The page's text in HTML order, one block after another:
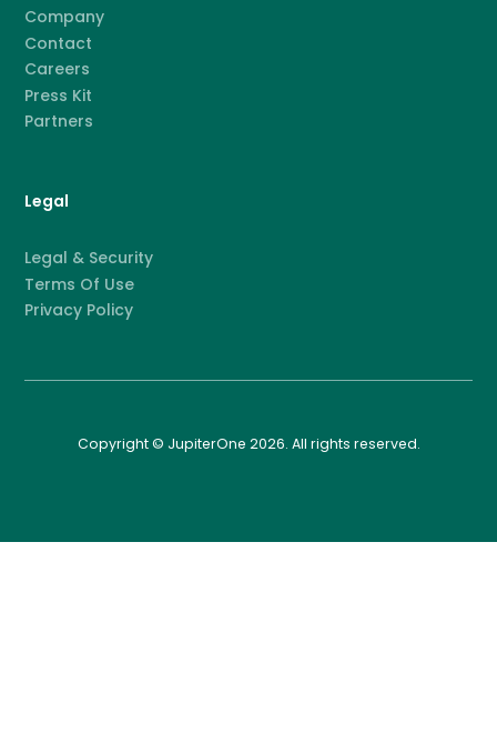
Company
Contact
Careers
Press Kit
Partners
Legal
Legal & Security
Terms Of Use
Privacy Policy
Copyright © JupiterOne 2026. All rights reserved.